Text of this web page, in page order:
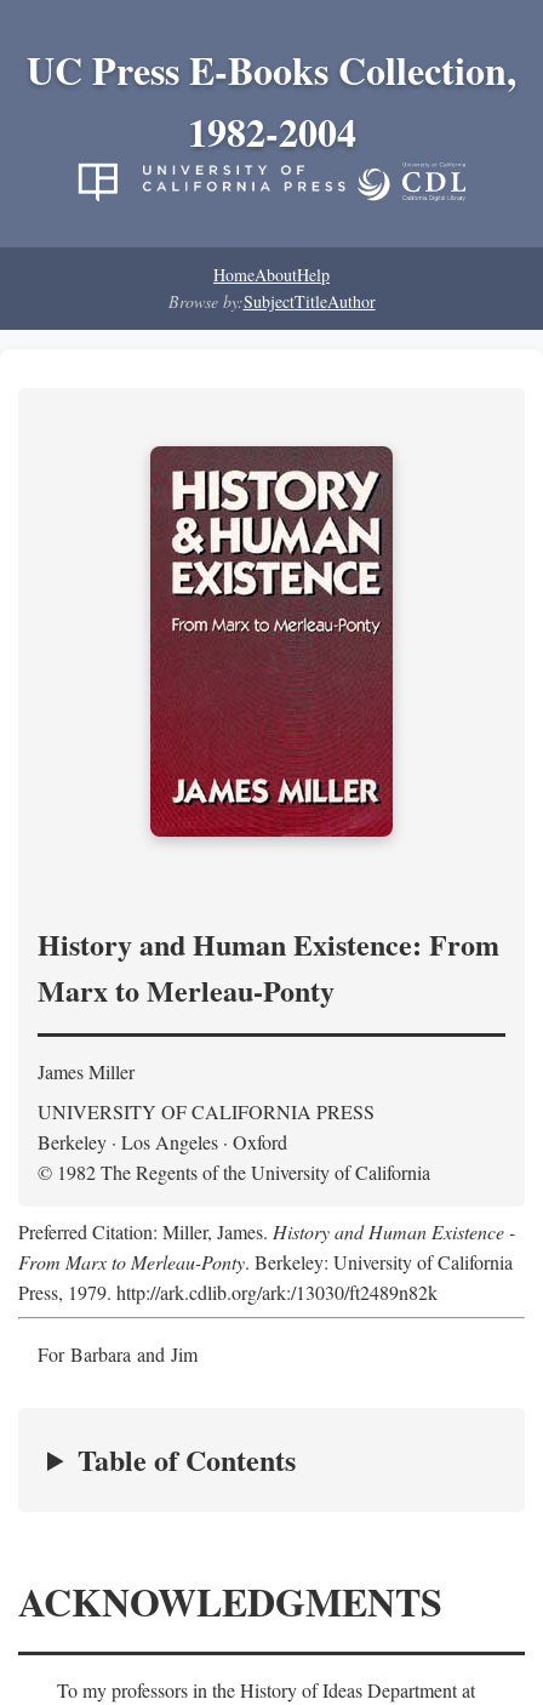
UC Press E-Books Collection,
1982-2004
HomeAboutHelp
Browse by:SubjectTitleAuthor
History and Human Existence: From
Marx to Merleau-Ponty
James Miller
UNIVERSITY OF CALIFORNIA PRESS
Berkeley · Los Angeles · Oxford
© 1982 The Regents of the University of California
Preferred Citation: Miller, James. History and Human Existence -
From Marx to Merleau-Ponty. Berkeley: University of California
Press, 1979. http://ark.cdlib.org/ark:/13030/ft2489n82k
For Barbara and Jim
Table of Contents
ACKNOWLEDGMENTS
To my professors in the History of Ideas Department at